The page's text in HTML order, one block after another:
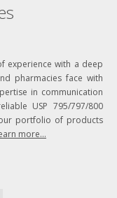
experience with a deep
pharmacies face with
in communication
USP 795/797/800
our portfolio of products
more...